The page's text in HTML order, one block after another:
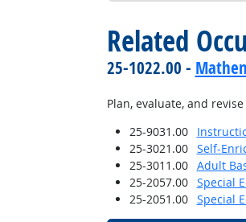
Related
25-1022.00 -
Plan, evaluate, and
25-9031.00
25-3021.00
Self-
25-3011.00
Adult
25-2057.00
Special
25-2051.00
Special